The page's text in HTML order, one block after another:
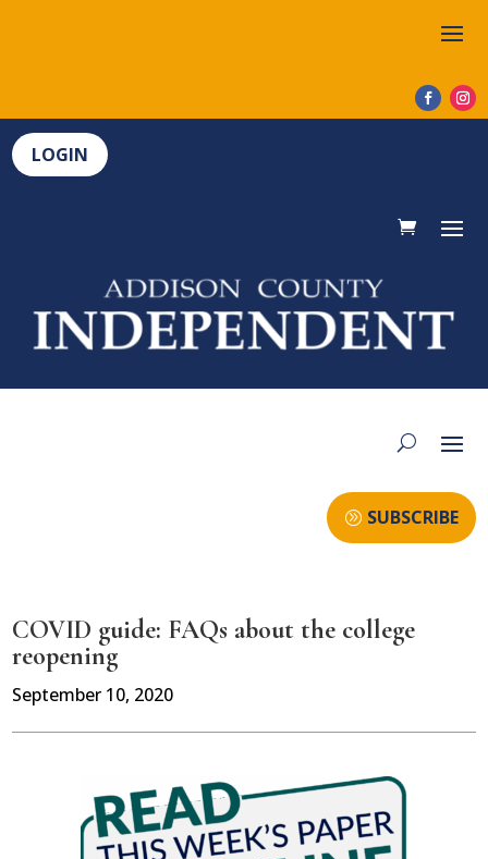
LOGIN
SUBSCRIBE
COVID guide: FAQs about the college
reopening
September 10, 2020